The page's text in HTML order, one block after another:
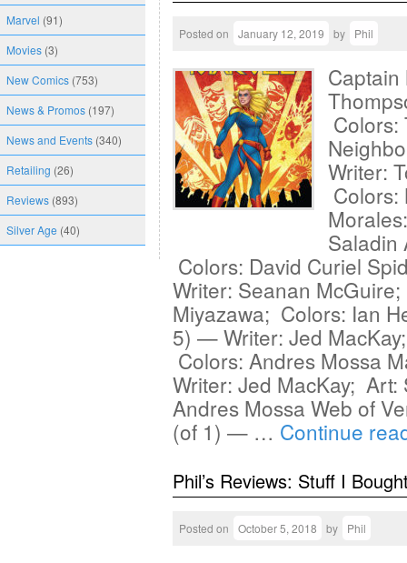
Marvel (91)
Movies (3)
New Comics (753)
News & Promos (197)
News and Events (340)
Retailing (26)
Reviews (893)
Silver Age (40)
Posted on January 12, 2019 by Phil
Colors:
Writer:
Colors:
Saladin
Colors: David Curiel
Writer: Seanan
Miyazawa; Colors: Ian
5) — Writer: Jed
Colors: Andres Mossa
Writer: Jed MacKay;
Andres Mossa Web of
(of 1) — … Continue
Phil’s Reviews: Stuff I
Posted on October 5, 2018 by Phil